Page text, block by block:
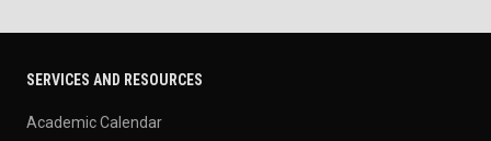
SERVICES AND RESOURCES
Academic Calendar